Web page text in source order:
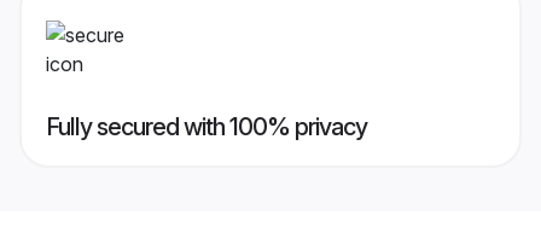
Fully secured with 100% privacy